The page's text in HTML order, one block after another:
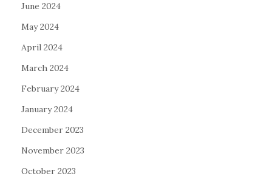
June 2024
May 2024
April 2024
March 2024
February 2024
January 2024
December 2023
November 2023
October 2023